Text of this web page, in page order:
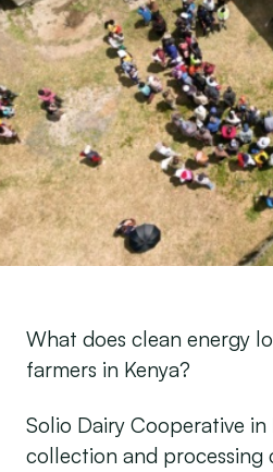
What does clean energy
farmers in Kenya?
Solio Dairy Cooperative
collection and processing